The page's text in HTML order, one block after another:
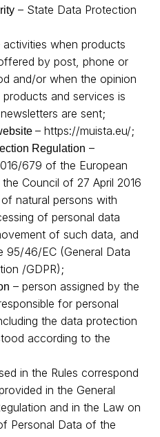
– State Data Protection
activities when products
by post, phone or
and/or when the opinion
and services is
are sent;
– https://muista.eu/;
Regulation –
679 of the European
Council of 27 April 2016
natural persons with
of personal data
of such data, and
95/46/EC (General Data
/GDPR);
– person assigned by the
for personal
the data protection
according to the
in the Rules correspond
in the General
and in the Law on
Personal Data of the